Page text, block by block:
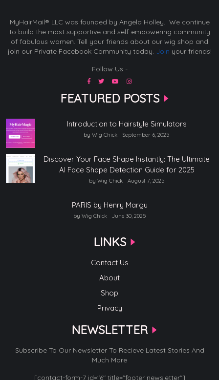
MyHairMail® LLC was founded by Angela Holley. We continue
to build the most supportive and self-empowering community
of fabulous women. Tell your friends about our wig shop and
join our Private Facebook Community today. Join your friends!
Follow Us -
FEATURED POSTS
Introduction to Hairstyle Simulators
by Wig Chick September 6, 2025
Discover Your Face Shape Instantly: The Ultimate
AI Face Shape Detection Guide for 2025
by Wig Chick August 7, 2025
PARIS by Henry Margu
by Wig Chick June 30, 2025
LINKS
Contact Us
About
Shop
Privacy
NEWSLETTER
Subscribe To Our Newsletter To Recieve Latest Stories And
Much More
[contact-form-7 id="6" title="footer newsletter"]